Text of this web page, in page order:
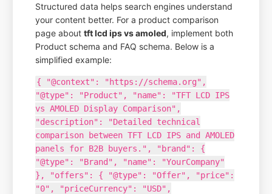
Structured data helps search engines understand
your content better. For a product comparison
page abouttft lcd ips vs amoled, implement both
Product schema and FAQ schema. Below is a
simplified example:
{ "@context": "https://schema.org",
"@type": "Product", "name": "TFT LCD IPS
vs AMOLED Display Comparison",
"description": "Detailed technical
comparison between TFT LCD IPS and AMOLED
panels for B2B buyers.", "brand": {
"@type": "Brand", "name": "YourCompany"
}, "offers": { "@type": "Offer", "price":
"0", "priceCurrency": "USD",